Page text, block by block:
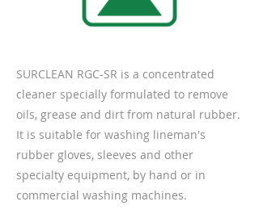
SURCLEAN RGC-SR is a concentrated
cleaner specially formulated to remove
oils, grease and dirt from natural rubber.
It is suitable for washing lineman's
rubber gloves, sleeves and other
specialty equipment, by hand or in
commercial washing machines.